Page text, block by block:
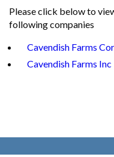
Please click below to
following companies
Cavendish Farms
Cavendish Farms Inc